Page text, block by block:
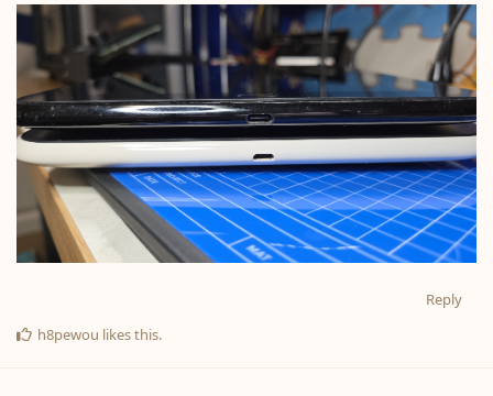
Reply
h8pewou likes this.